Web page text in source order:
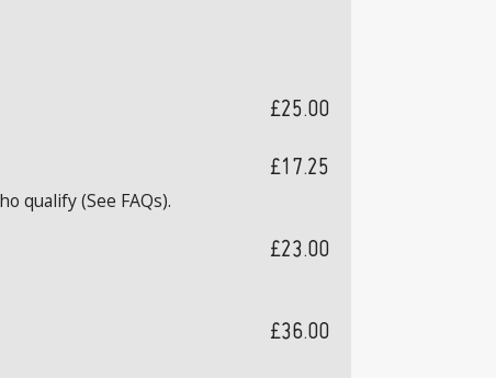
£25.00
£17.25
qualify (See FAQs).
£23.00
£36.00